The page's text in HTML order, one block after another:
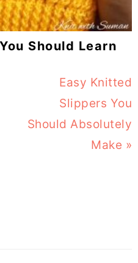
Should Learn
Next
Post:
Easy Knitted
Slippers You
Should Absolutely
Make »